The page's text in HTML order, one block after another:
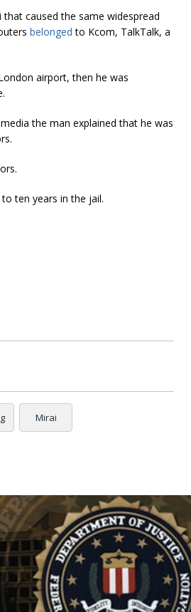
caused the same widespread
belonged to Kcom, TalkTalk, a
airport, then he was
the man explained that he was
to ten years in the jail.
Mirai